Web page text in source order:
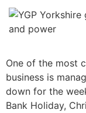
One of the most
business is
down for the
Bank Holiday,